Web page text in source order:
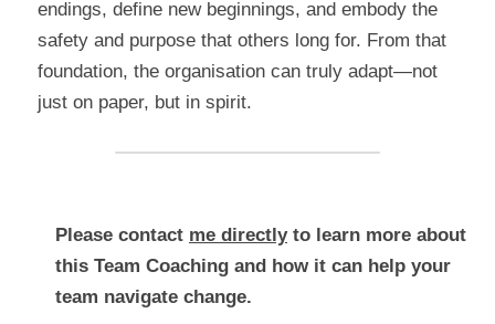
endings, define new beginnings, and embody the
safety and purpose that others long for. From that
foundation, the organisation can truly adapt—not
just on paper, but in spirit.
Please contact me directly to learn more about
this Team Coaching and how it can help your
team navigate change.